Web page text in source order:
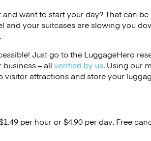
want to start your day? That can
your suitcases are slowing you
Just go to the LuggageHero
– all verified by us. Using our
attractions and store your
per hour or$4.90 per day. Free